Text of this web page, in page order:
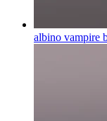
albino vampire